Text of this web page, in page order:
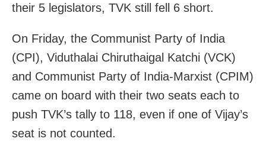
their 5 legislators, TVK still fell 6 short.
On Friday, the Communist Party of India
(CPI), Viduthalai Chiruthaigal Katchi (VCK)
and Communist Party of India-Marxist (CPIM)
came on board with their two seats each to
push TVK’s tally to 118, even if one of Vijay’s
seat is not counted.